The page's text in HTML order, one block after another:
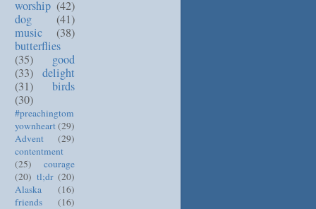
worship (42)
dog
(41)
music
(38)
butterflies
(35)
good
(33) delight
(31)
birds
(30)
#preachingtom
yownheart(29)
Advent
(29)
contentment
(25)
courage
(20) tl;dr (20)
Alaska
(16)
friends
(16)